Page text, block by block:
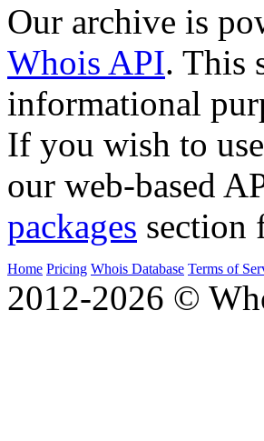
Our archive is
Whois API. This
informational
If you wish to
our web-based
packages section
Home Pricing Whois Database Terms of
2012-2026 ©